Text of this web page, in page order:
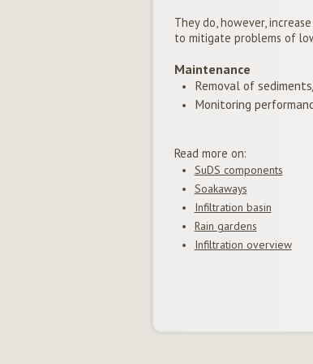
They do, however,
to mitigate problems of
Maintenance
Removal of
Monitoring
Read more on:
SuDS components
Soakaways
Infiltration basin
Rain gardens
Infiltration overview